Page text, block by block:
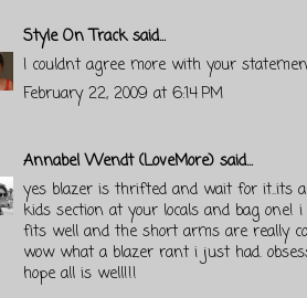
Style On Tracksaid...
I couldnt agree more with your
February 22, 2009 at 6:14 PM
Annabel Wendt (LoveMore) said...
yes blazer is thrifted and wait for it..its
kids section at your locals and bag
fits well and the short arms are really
wow what a blazer rant i just had.
hope all is well!!!